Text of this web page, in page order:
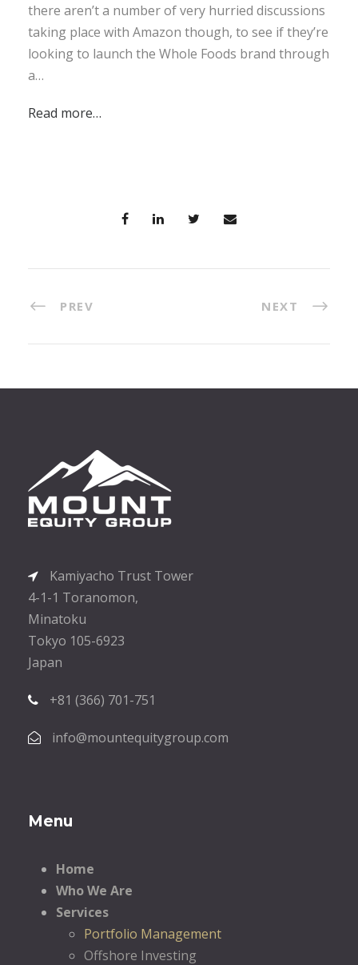
there aren’t a number of very hurried discussions
taking place with Amazon though, to see if they’re
looking to launch the Whole Foods brand through
a…
Read more…
PREV NEXT
Kamiyacho Trust Tower
4-1-1 Toranomon,
Minatoku
Tokyo 105-6923
Japan
+81 (366) 701-751
info@mountequitygroup.com
Menu
Home
Who We Are
Services
Portfolio Management
Offshore Investing